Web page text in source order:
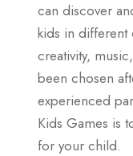
can discover
kids in different
creativity,
been chosen
experienced
Kids Games is
for your child.